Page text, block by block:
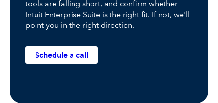
tools are falling short, and confirm whether
Intuit Enterprise Suite is the right fit. If not, we'll
point you in the right direction.
Schedule a call